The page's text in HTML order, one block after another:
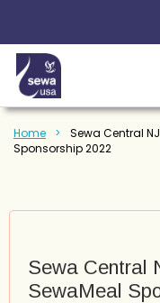
Home
Sewa Central
Sponsorship 2022
Sewa Central
SewaMeal